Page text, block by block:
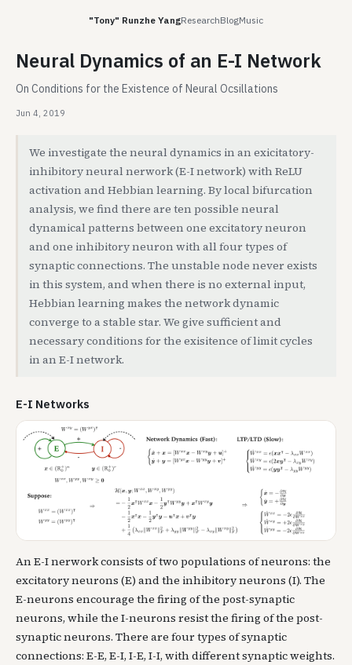
"Tony" Runzhe YangResearchBlogMusic
Neural Dynamics of an E-I Network
On Conditions for the Existence of Neural Ocsillations
Jun 4, 2019
We investigate the neural dynamics in an exicitatory-
inhibitory neural nerwork (E-I network) with ReLU
activation and Hebbian learning. By local bifurcation
analysis, we find there are ten possible neural
dynamical patterns between one excitatory neuron
and one inhibitory neuron with all four types of
synaptic connections. The unstable node never exists
in this system, and when there is no external input,
Hebbian learning makes the network dynamic
converge to a stable star. We give sufficient and
necessary conditions for the exisitence of limit cycles
in an E-I network.
E-I Networks
An E-I nerwork consists of two populations of neurons: the
excitatory neurons (E) and the inhibitory neurons (I). The
E-neurons encourage the firing of the post-synaptic
neurons, while the I-neurons resist the firing of the post-
synaptic neurons. There are four types of synaptic
connections: E-E, E-I, I-E, I-I, with different synaptic weights.